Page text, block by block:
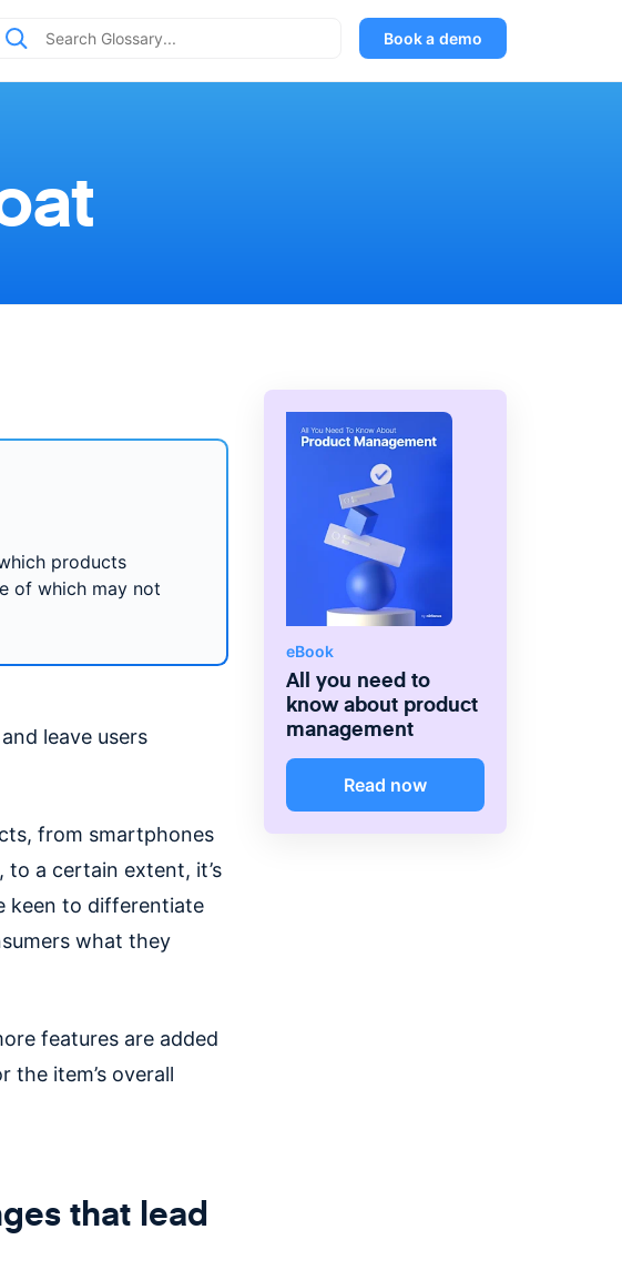
Book a demo
products
of which may not
leave users
from smartphones
a certain extent, it’s
keen to differentiate
what they
features are added
item’s overall
that lead
eBook
All you need to
know about product
management
Read now